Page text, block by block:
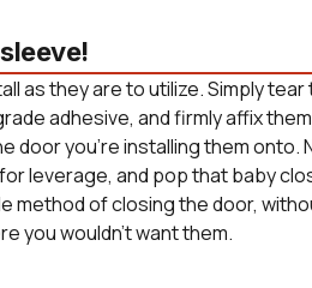
as they are to utilize. Simply
adhesive, and firmly affix
door you’re installing them onto.
leverage, and pop that baby
method of closing the door,
you wouldn’t want them.